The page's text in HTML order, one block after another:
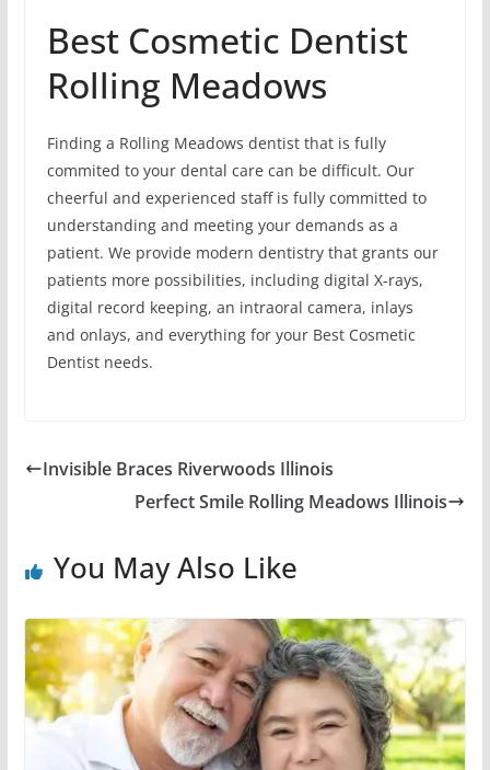
Best Cosmetic Dentist
Rolling Meadows
Finding a Rolling Meadows dentist that is fully
commited to your dental care can be difficult. Our
cheerful and experienced staff is fully committed to
understanding and meeting your demands as a
patient. We provide modern dentistry that grants our
patients more possibilities, including digital X-rays,
digital record keeping, an intraoral camera, inlays
and onlays, and everything for your Best Cosmetic
Dentist needs.
Invisible Braces Riverwoods Illinois
Perfect Smile Rolling Meadows Illinois
You May Also Like